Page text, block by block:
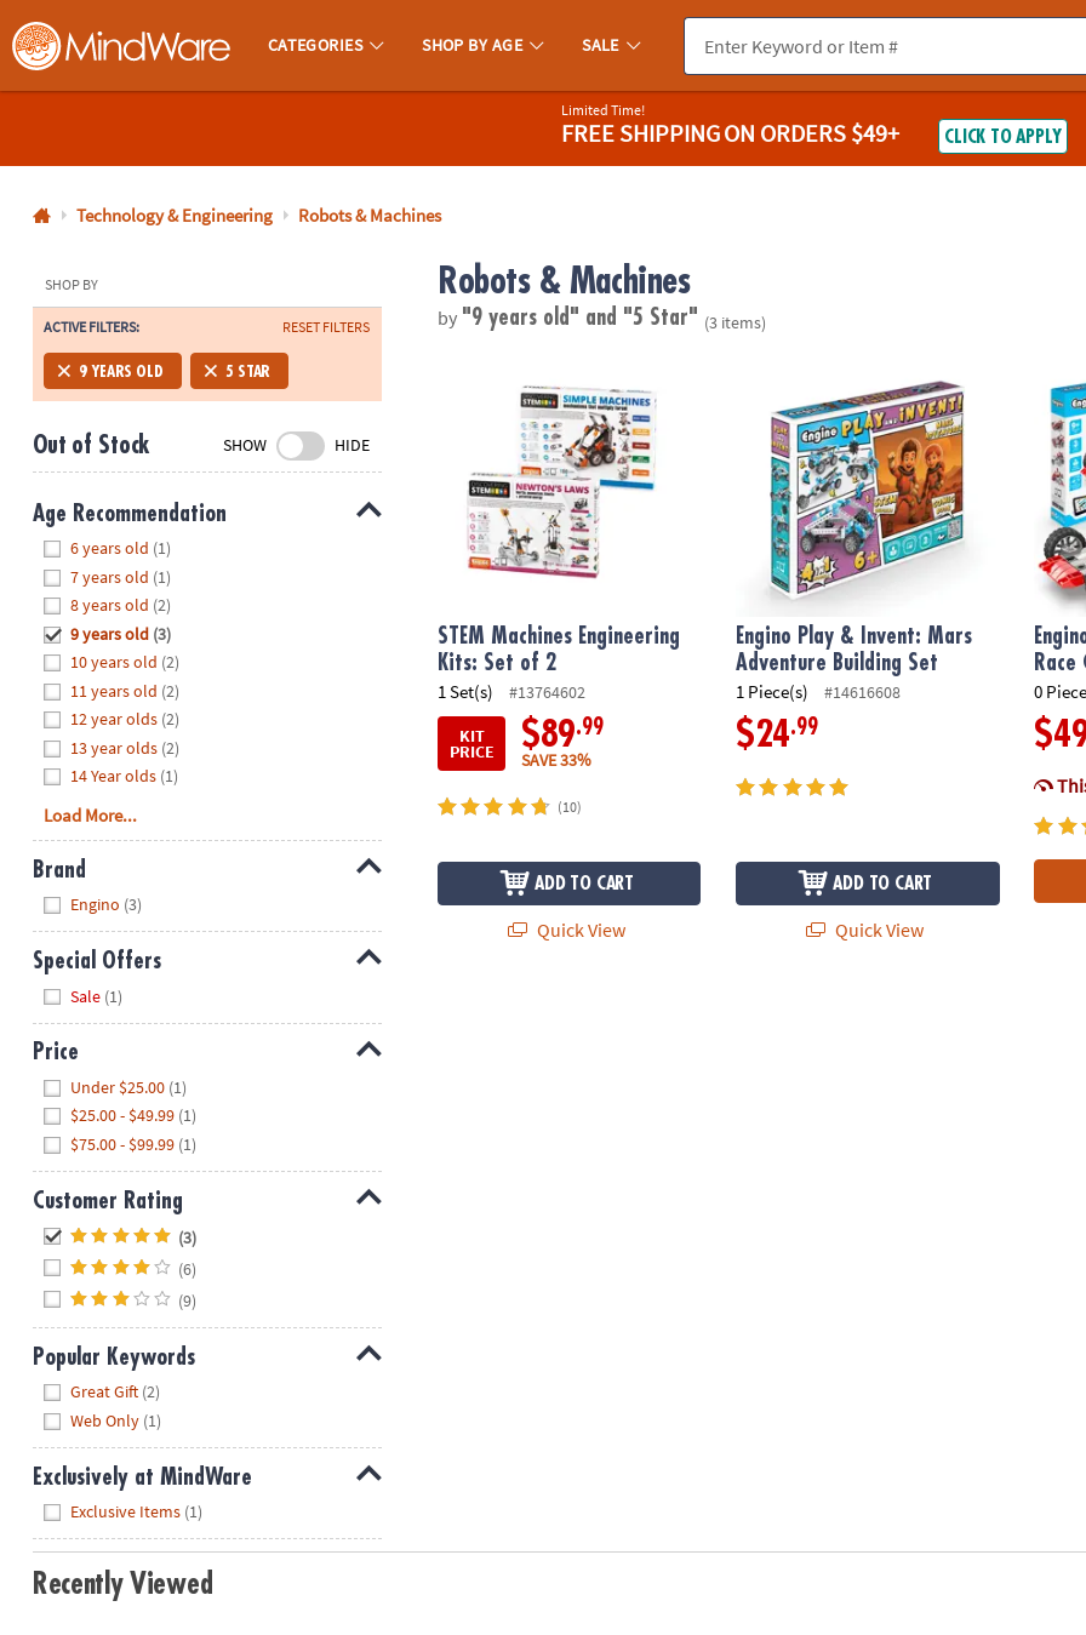
MindWare - Brainy Toys for Kids of All Ages.
CATEGORIES SHOP BY AGE SALE
800-
8480
Monday-
Friday
7AM-
CT
Saturday-
Sunday
8AM-
8PM
We're
here
help.
Feel
free
contact
us
with
any
questions
or
concerns.
Limited Time!
FREE SHIPPINGON ORDERS $49+ CLICK TO APPLY
Technology & Engineering Robots & Machines
SHOP BY
ACTIVE FILTERS: RESET FILTERS
9 YEARS OLD 5 STAR
Out of Stock SHOW HIDE
Age Recommendation
6 years old (1)
7 years old (1)
8 years old (2)
9 years old (3)
10 years old (2)
11 years old (2)
12 year olds (2)
13 year olds (2)
14 Year olds (1)
Load More...
Brand
Engino (3)
Special Offers
Sale (1)
Price
Under $25.00 (1)
$25.00 - $49.99 (1)
$75.00 - $99.99 (1)
Customer Rating
(3)
(6)
(9)
Popular Keywords
Great Gift (2)
Web Only (1)
Exclusively at MindWare
Exclusive Items (1)
Robots & Machines
by "9 years old" and "5 Star" (3 items)
STEM Machines Engineering
Kits: Set of 2
1 Set(s)
#13764602
KIT
PRICE $89.99
SAVE 33%
(10)
ADD TO CART
Quick View
Engino Play & Invent: Mars
Adventure Building Set
1 Piece(s) #14616608
$24.99
ADD TO CART
Quick View
Race
0
Recently Viewed